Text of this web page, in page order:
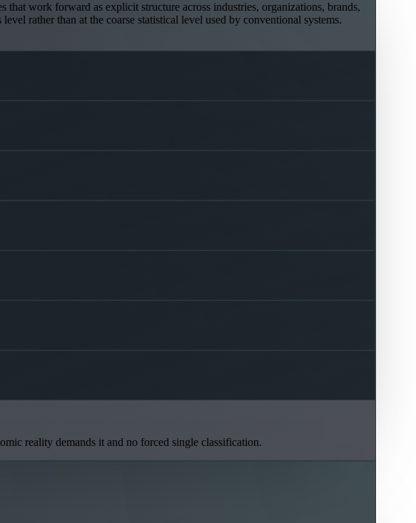
work forward as explicit structure across industries, organizations, brands,
rather than at the coarse statistical level used by conventional systems.
reality demands it and no forced single classification.